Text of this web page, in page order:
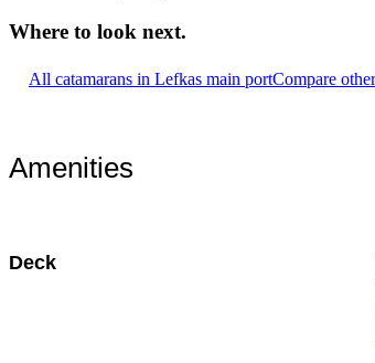
Where to look next.
All catamarans in Lefkas main portCompare
Amenities
Deck